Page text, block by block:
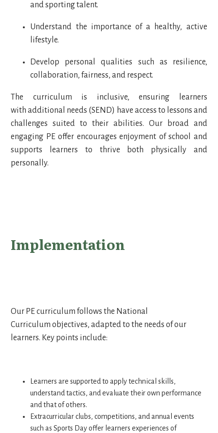
and sporting talent.
Understand the importance of a healthy, active
lifestyle.
Develop personal qualities such as resilience,
collaboration, fairness, and respect.
The curriculum is inclusive, ensuring learners
with additional needs (SEND) have access to lessons and
challenges suited to their abilities. Our broad and
engaging PE offer encourages enjoyment of school and
supports learners to thrive both physically and
personally.
Implementation
Our PE curriculum follows the National
Curriculum objectives, adapted to the needs of our
learners. Key points include:
Learners are supported to apply technical skills,
understand tactics, and evaluate their own performance
and that of others.
Extracurricular clubs, competitions, and annual events
such as Sports Day offer learners experiences of